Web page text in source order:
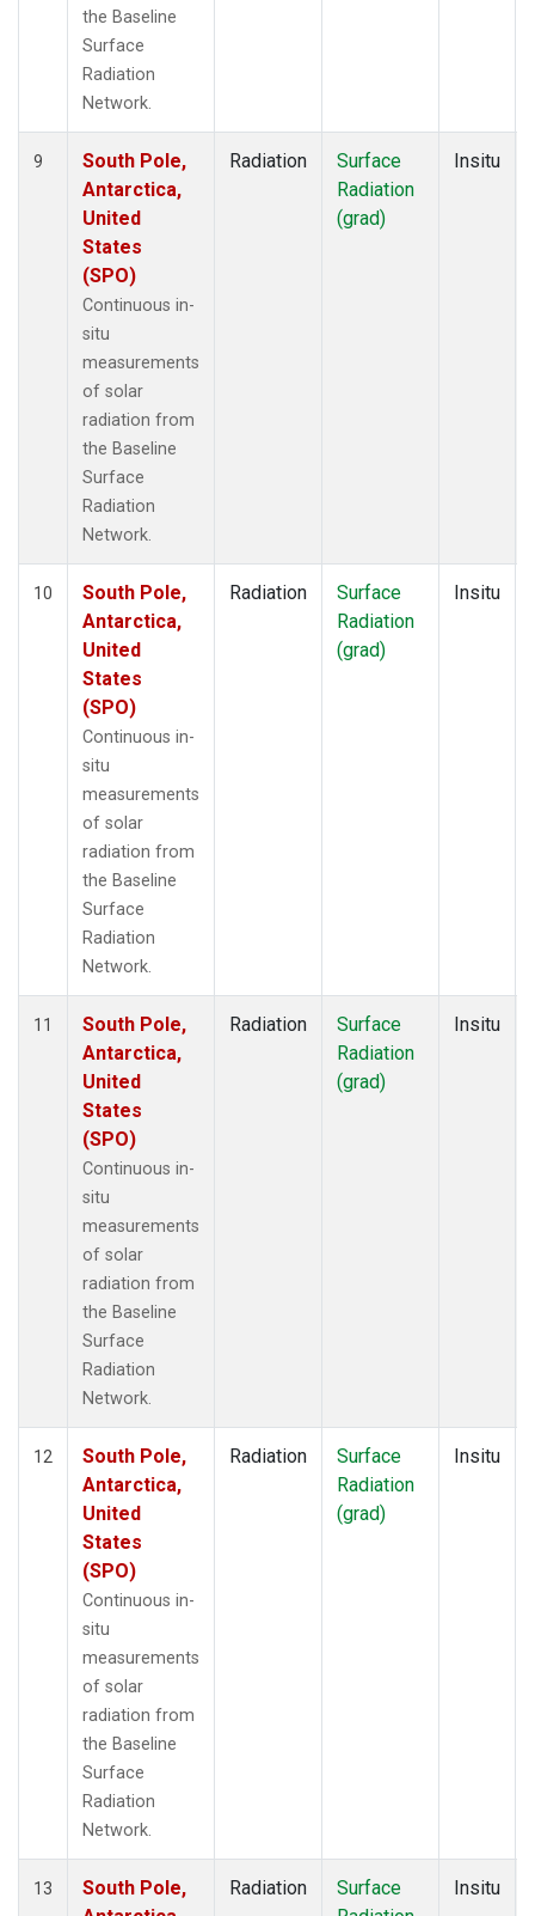
the Baseline
Surface
Radiation
Network.
9
South Pole,
Antarctica,
United
States
(SPO)
Continuous in-
situ
measurements
of solar
radiation from
the Baseline
Surface
Radiation
Network.
Radiation
Surface
Radiation
(grad)
Insitu
10
South Pole,
Antarctica,
United
States
(SPO)
Continuous in-
situ
measurements
of solar
radiation from
the Baseline
Surface
Radiation
Network.
Radiation
Surface
Radiation
(grad)
Insitu
11
South Pole,
Antarctica,
United
States
(SPO)
Continuous in-
situ
measurements
of solar
radiation from
the Baseline
Surface
Radiation
Network.
Radiation
Surface
Radiation
(grad)
Insitu
12
South Pole,
Antarctica,
United
States
(SPO)
Continuous in-
situ
measurements
of solar
radiation from
the Baseline
Surface
Radiation
Network.
Radiation
Surface
Radiation
(grad)
Insitu
13
South Pole,
Radiation
Surface
Insitu